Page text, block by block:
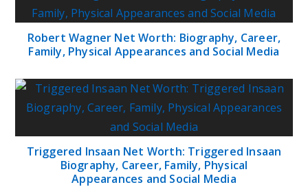
Robert Wagner Net Worth: Biography, Career,
Family, Physical Appearances and Social Media
Triggered Insaan Net Worth: Triggered Insaan
Biography, Career, Family, Physical
Appearances and Social Media